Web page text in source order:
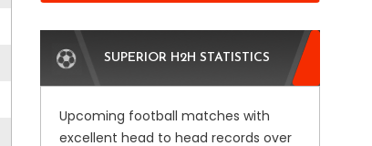
SUPERIOR H2H STATISTICS
Upcoming football matches with
excellent head to head records over